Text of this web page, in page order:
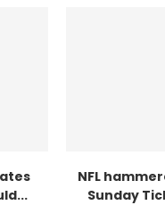
NFL
Sunday